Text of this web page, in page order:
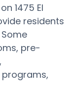
1475 El
residents
pre-